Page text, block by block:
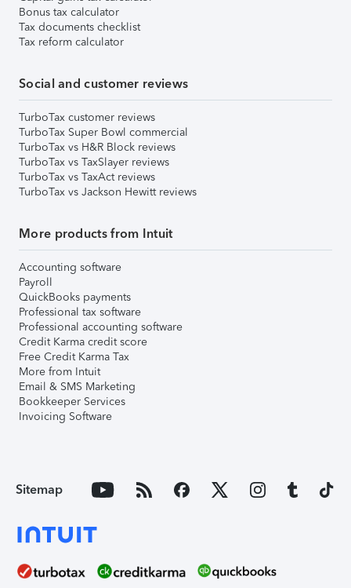
Bonus tax calculator
Tax documents checklist
Tax reform calculator
Social and customer reviews
TurboTax customer reviews
TurboTax Super Bowl commercial
TurboTax vs H&R Block reviews
TurboTax vs TaxSlayer reviews
TurboTax vs TaxAct reviews
TurboTax vs Jackson Hewitt reviews
More products from Intuit
Accounting software
Payroll
QuickBooks payments
Professional tax software
Professional accounting software
Credit Karma credit score
Free Credit Karma Tax
More from Intuit
Email & SMS Marketing
Bookkeeper Services
Invoicing Software
Sitemap